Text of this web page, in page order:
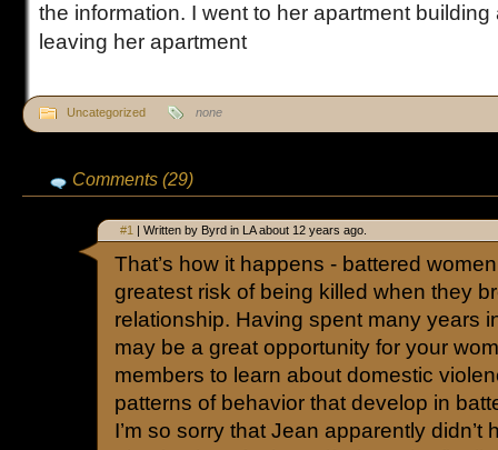
the information. I went to her apartment
leaving her apartment
Uncategorized none
Comments (29)
#1 | Written by Byrd in LA about 12 years ago.
That’s how it happens - battered
greatest risk of being killed when they
relationship. Having spent many years
may be a great opportunity for your
members to learn about domestic
patterns of behavior that develop in
I’m so sorry that Jean apparently didn’t